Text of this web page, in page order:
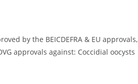
by the BEICDEFRA & EU approvals,
approvals against: Coccidial oocysts